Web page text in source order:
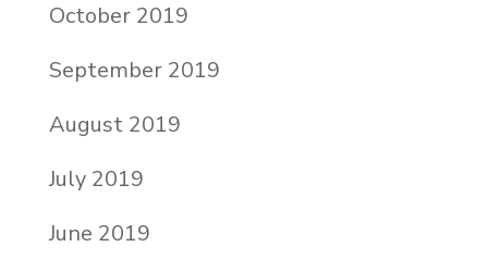
October 2019
September 2019
August 2019
July 2019
June 2019